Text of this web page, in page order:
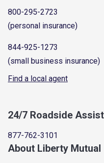
800-295-2723
(personal insurance)
844-925-1273
(small business insurance)
Find a local agent
24/7 Roadside
877-762-3101
About Liberty Mutual